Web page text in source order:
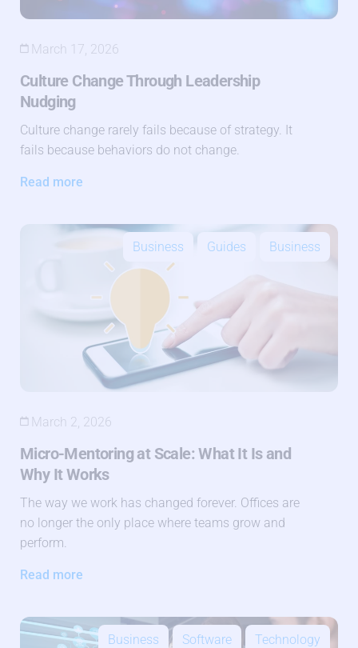
March 17, 2026
Culture Change Through Leadership
Nudging
Culture change rarely fails because of strategy. It
fails because behaviors do not change.
Read more
Business Guides Business
March 2, 2026
Micro-Mentoring at Scale: What It Is and
Why It Works
The way we work has changed forever. Offices are
no longer the only place where teams grow and
perform.
Read more
Business Software Technology